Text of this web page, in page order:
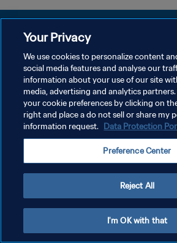
POLÍTICA DE PRIVACIDAD
TÉRMINOS DE SERVICIO
AJUSTAR LA CONFIGURACIÓN DE LAS
Copyright © 1994 - 2026 FIFA. Todos los derechos
Your Privacy
We use cookies to personalize content
social media features and analyse our
information about your use of our site
media, advertising and analytics
your cookie preferences by clicking on
right and place a do not sell or share my
information request. Data Protection
Preference Center
Reject All
I'm OK with that